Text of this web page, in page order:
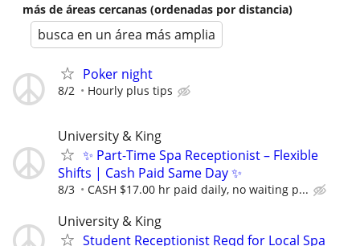
más de áreas cercanas (ordenadas por distancia)
busca en un área más amplia
Poker night
8/2 Hourly plus tips
University & King
✨ Part-Time Spa Receptionist – Flexible
Shifts | Cash Paid Same Day ✨
8/3 CASH $17.00 hr paid daily, no waiting p...
University & King
Student Receptionist Reqd for Local Spa